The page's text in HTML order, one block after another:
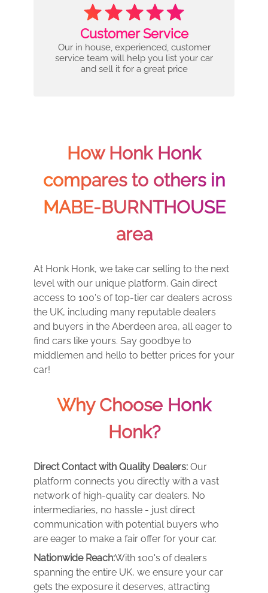
Customer Service
Our in house, experienced, customer
service team will help you list your car
and sell it for a great price
How Honk Honk
compares to others in
MABE-BURNTHOUSE
area
At Honk Honk, we take car selling to the next
level with our unique platform. Gain direct
access to 100's of top-tier car dealers across
the UK, including many reputable dealers
and buyers in the Aberdeen area, all eager to
find cars like yours. Say goodbye to
middlemen and hello to better prices for your
car!
Why Choose Honk
Honk?
Direct Contact with Quality Dealers: Our
platform connects you directly with a vast
network of high-quality car dealers. No
intermediaries, no hassle - just direct
communication with potential buyers who
are eager to make a fair offer for your car.
Nationwide Reach:With 100's of dealers
spanning the entire UK, we ensure your car
gets the exposure it deserves, attracting